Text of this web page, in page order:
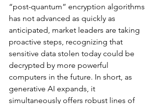
“post-quantum” encryption algorithms
has not advanced as quickly as
anticipated, market leaders are taking
proactive steps, recognizing that
sensitive data stolen today could be
decrypted by more powerful
computers in the future. In short, as
generative AI expands, it
simultaneously offers robust lines of